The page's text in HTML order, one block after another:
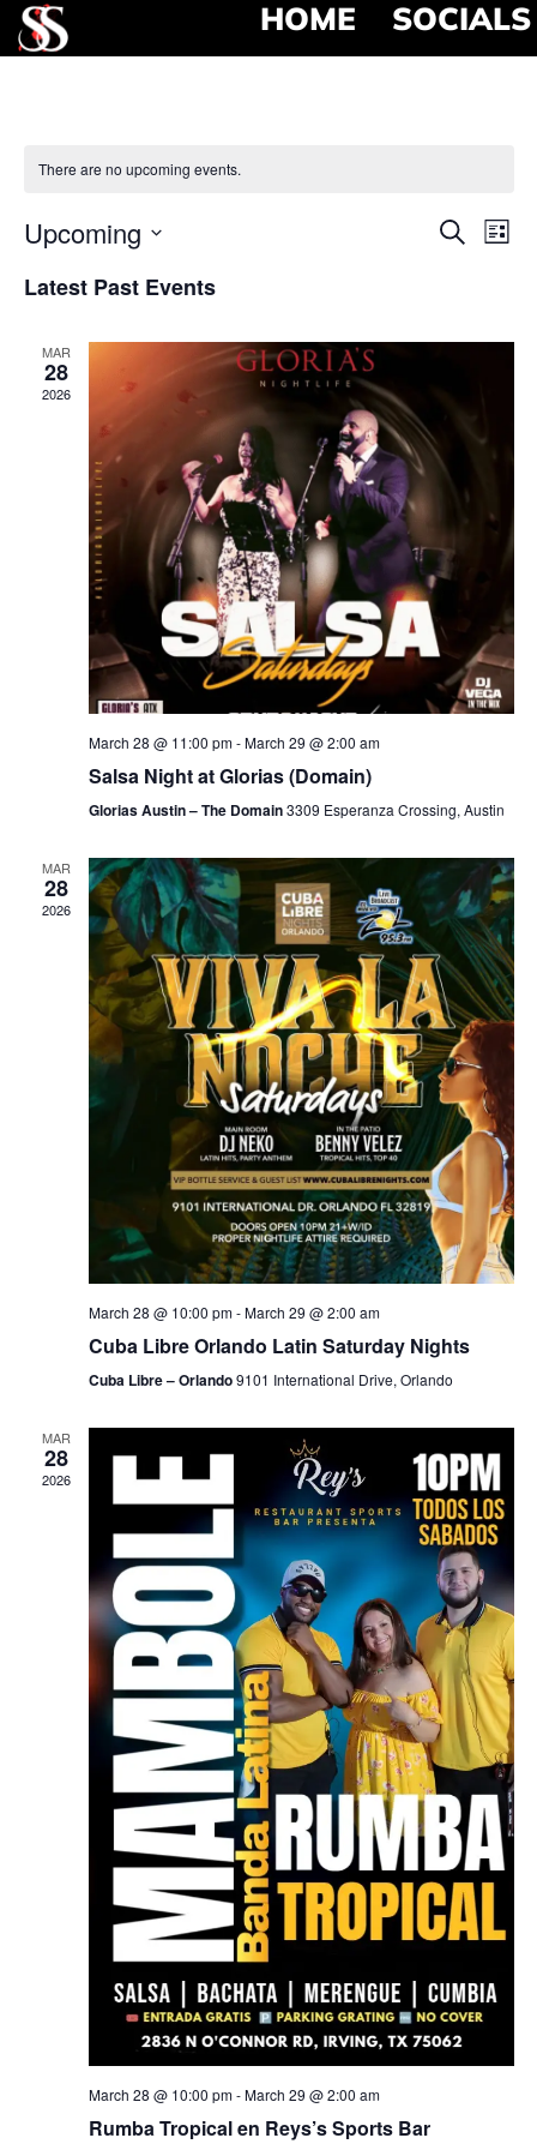
HOME SOCIALS
There are no upcoming events.
Search
List
Upcoming
date.
Latest Past Events
MAR
28
2026
March 28 @ 11:00 pm-March 29 @ 2:00 am
Salsa Night at Glorias (Domain)
Glorias Austin – The Domain3309 Esperanza Crossing, Austin
MAR
28
2026
March 28 @ 10:00 pm-March 29 @ 2:00 am
Cuba Libre Orlando Latin Saturday Nights
Cuba Libre – Orlando9101 International Drive, Orlando
MAR
28
2026
March 28 @ 10:00 pm-March 29 @ 2:00 am
Rumba Tropical en Reys’s Sports Bar